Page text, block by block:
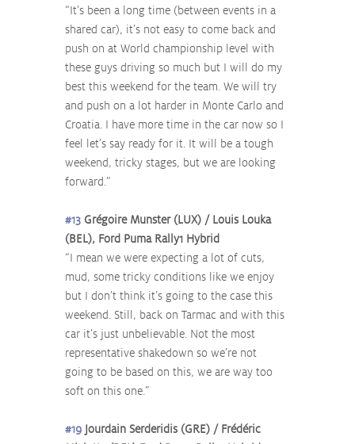
“It’s been a long time (between events in a
shared car), it’s not easy to come back and
push on at World championship level with
these guys driving so much but I will do my
best this weekend for the team. We will try
and push on a lot harder in Monte Carlo and
Croatia. I have more time in the car now so I
feel let’s say ready for it. It will be a tough
weekend, tricky stages, but we are looking
forward.”
#13 Grégoire Munster (LUX) / Louis Louka
(BEL), Ford Puma Rally1 Hybrid
“I mean we were expecting a lot of cuts,
mud, some tricky conditions like we enjoy
but I don’t think it’s going to the case this
weekend. Still, back on Tarmac and with this
car it’s just unbelievable. Not the most
representative shakedown so we’re not
going to be based on this, we are way too
soft on this one.”
#19 Jourdain Serderidis (GRE) / Frédéric